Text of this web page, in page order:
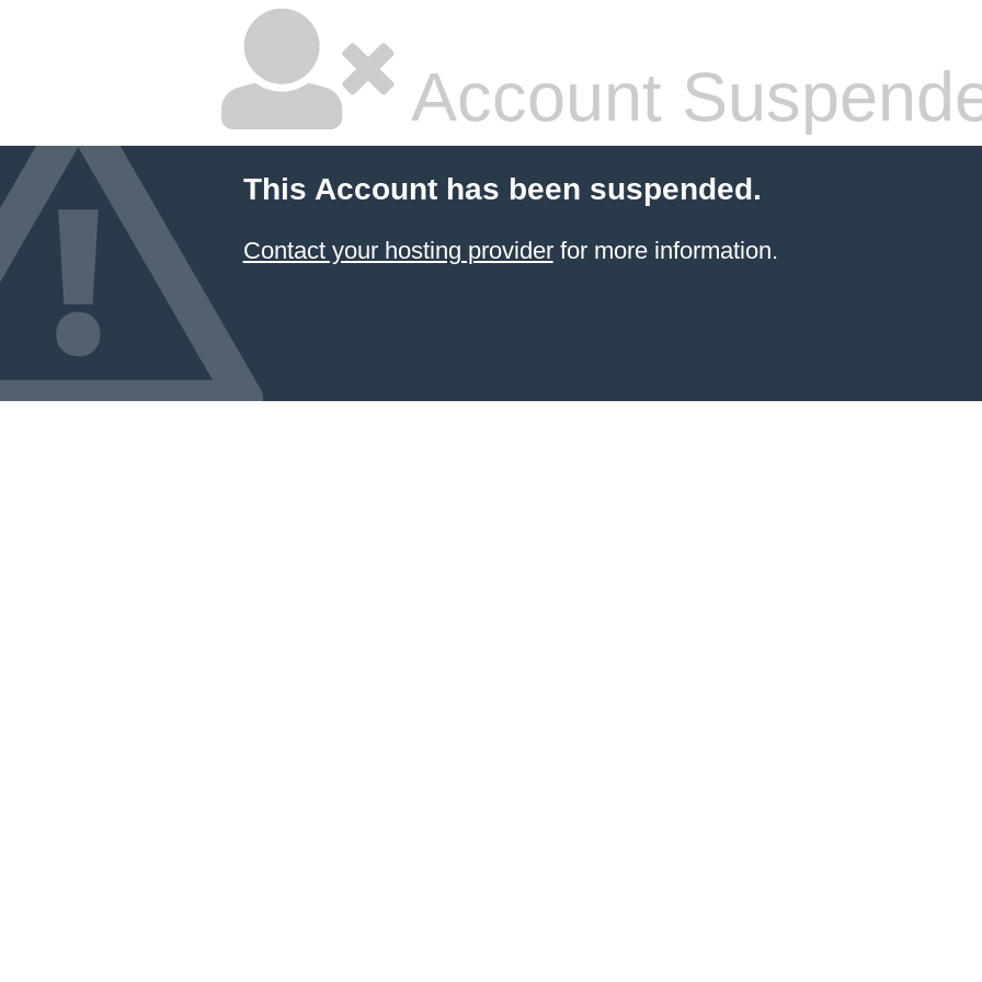
Account
This Account has been suspended.
Contact your hosting providerfor more information.